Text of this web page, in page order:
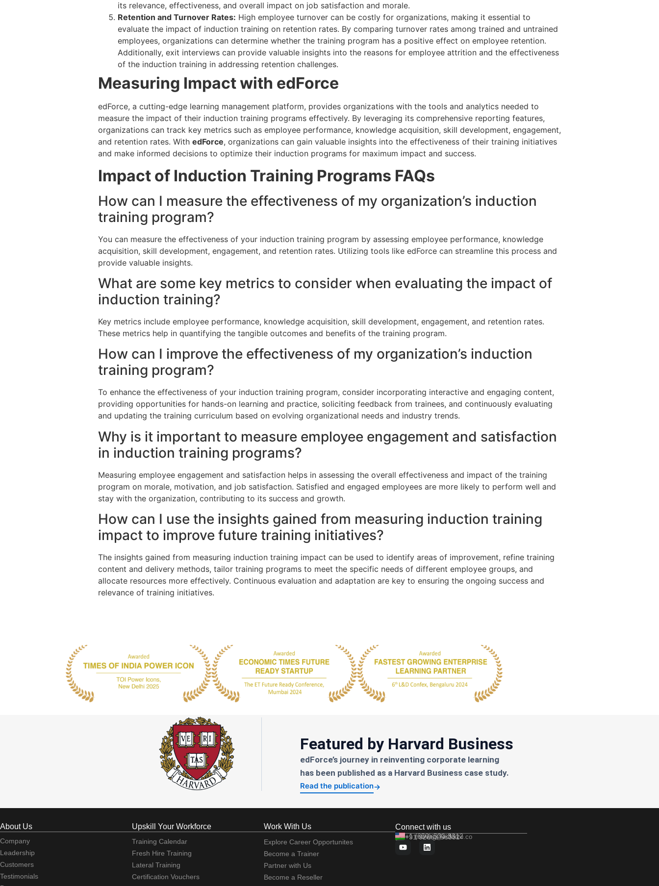
its relevance, effectiveness, and overall impact on job satisfaction and morale.
Retention and Turnover Rates: High employee turnover can be costly for organizations, making it essential to
evaluate the impact of induction training on retention rates. By comparing turnover rates among trained and untrained
employees, organizations can determine whether the training program has a positive effect on employee retention.
Additionally, exit interviews can provide valuable insights into the reasons for employee attrition and the effectiveness
of the induction training in addressing retention challenges.
Measuring Impact with edForce
edForce, a cutting-edge learning management platform, provides organizations with the tools and analytics needed to
measure the impact of their induction training programs effectively. By leveraging its comprehensive reporting features,
organizations can track key metrics such as employee performance, knowledge acquisition, skill development, engagement,
and retention rates. With edForce, organizations can gain valuable insights into the effectiveness of their training initiatives
and make informed decisions to optimize their induction programs for maximum impact and success.
Impact of Induction Training Programs FAQs
How can I measure the effectiveness of my organization’s induction
training program?
You can measure the effectiveness of your induction training program by assessing employee performance, knowledge
acquisition, skill development, engagement, and retention rates. Utilizing tools like edForce can streamline this process and
provide valuable insights.
What are some key metrics to consider when evaluating the impact of
induction training?
Key metrics include employee performance, knowledge acquisition, skill development, engagement, and retention rates.
These metrics help in quantifying the tangible outcomes and benefits of the training program.
How can I improve the effectiveness of my organization’s induction
training program?
To enhance the effectiveness of your induction training program, consider incorporating interactive and engaging content,
providing opportunities for hands-on learning and practice, soliciting feedback from trainees, and continuously evaluating
and updating the training curriculum based on evolving organizational needs and industry trends.
Why is it important to measure employee engagement and satisfaction
in induction training programs?
Measuring employee engagement and satisfaction helps in assessing the overall effectiveness and impact of the training
program on morale, motivation, and job satisfaction. Satisfied and engaged employees are more likely to perform well and
stay with the organization, contributing to its success and growth.
How can I use the insights gained from measuring induction training
impact to improve future training initiatives?
The insights gained from measuring induction training impact can be used to identify areas of improvement, refine training
content and delivery methods, tailor training programs to meet the specific needs of different employee groups, and
allocate resources more effectively. Continuous evaluation and adaptation are key to ensuring the ongoing success and
relevance of training initiatives.
Featured by Harvard Business
edForce’s journey in reinventing corporate learning
has been published as a Harvard Business case study.
Read the publication→
About Us
Company
Leadership
Customers
Testimonials
Upskill Your Workforce
Training Calendar
Fresh Hire Training
Lateral Training
Certification Vouchers
Work With Us
Explore Career Opportunites
Become a Trainer
Partner with Us
Become a Reseller
Connect with us
training@edforce.co
+91 92663 56352
+1 (650) 533-3312